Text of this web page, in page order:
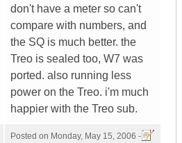
don't have a meter so can't
compare with numbers, and
the SQ is much better. the
Treo is sealed too, W7 was
ported. also running less
power on the Treo. i'm much
happier with the Treo sub.
Posted on Monday, May 15, 2006 -